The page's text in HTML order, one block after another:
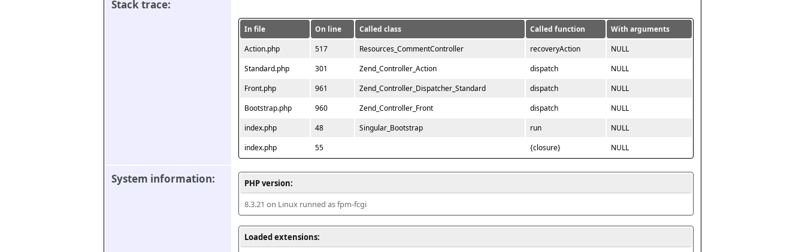
Stack trace:
In file On line Called class Called function
With arguments
Action.php
517 Resources_CommentController recoveryAction
NULL
Standard.php
301 Zend_Controller_Action dispatch
NULL
Front.php
961 Zend_Controller_Dispatcher_Standard dispatch
NULL
Bootstrap.php
960 Zend_Controller_Front dispatch
NULL
index.php
48 Singular_Bootstrap run
NULL
index.php
55 {closure} NULL
System information:
PHP version:
8.3.21 on Linux runned as fpm-fcgi
Loaded extensions: